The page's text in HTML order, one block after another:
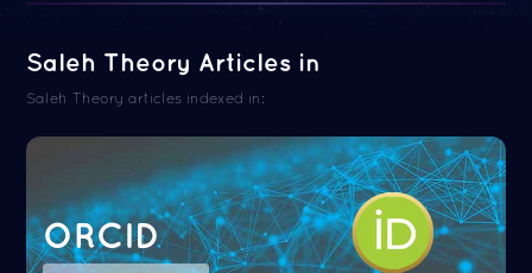
Saleh Theory Articles in
Saleh Theory articles indexed in:
ORCID